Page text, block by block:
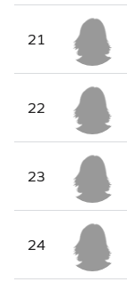
21
22
23
24